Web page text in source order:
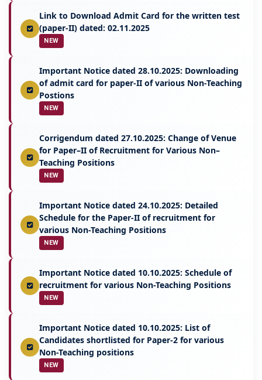
Link to Download Admit Card for the written test
(paper-II) dated: 02.11.2025
NEW
Important Notice dated 28.10.2025: Downloading
of admit card for paper-II of various Non-Teaching
Postions
NEW
Corrigendum dated 27.10.2025: Change of Venue
for Paper–II of Recruitment for Various Non–
Teaching Positions
NEW
Important Notice dated 24.10.2025: Detailed
Schedule for the Paper-II of recruitment for
various Non-Teaching Positions
NEW
Important Notice dated 10.10.2025: Schedule of
recruitment for various Non-Teaching Positions
NEW
Important Notice dated 10.10.2025: List of
Candidates shortlisted for Paper-2 for various
Non-Teaching positions
NEW